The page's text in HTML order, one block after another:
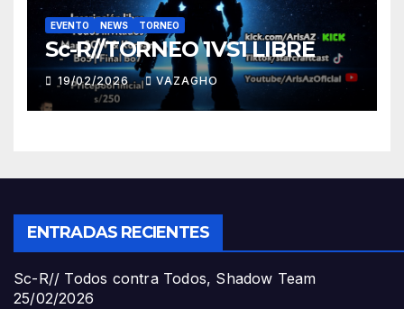
EVENTO NEWS TORNEO
Sc-R//TORNEO 1VS1 LIBRE
19/02/2026 VAZAGHO
ENTRADAS RECIENTES
Sc-R// Todos contra Todos, Shadow Team
25/02/2026